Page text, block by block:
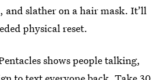
and slather on a hair mask. It’ll
physical reset.
shows people talking,